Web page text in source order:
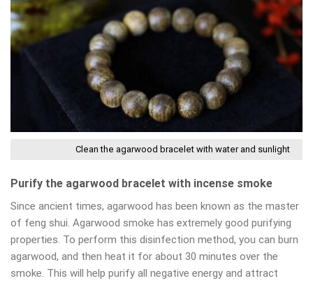
Clean the agarwood bracelet with water and sunlight
Purify the agarwood bracelet with incense smoke
Since ancient times, agarwood has been known as the master
of feng shui. Agarwood smoke has extremely good purifying
properties. To perform this disinfection method, you can burn
agarwood, and then heat it for about 30 minutes over the
smoke. This will help purify all negative energy and attract